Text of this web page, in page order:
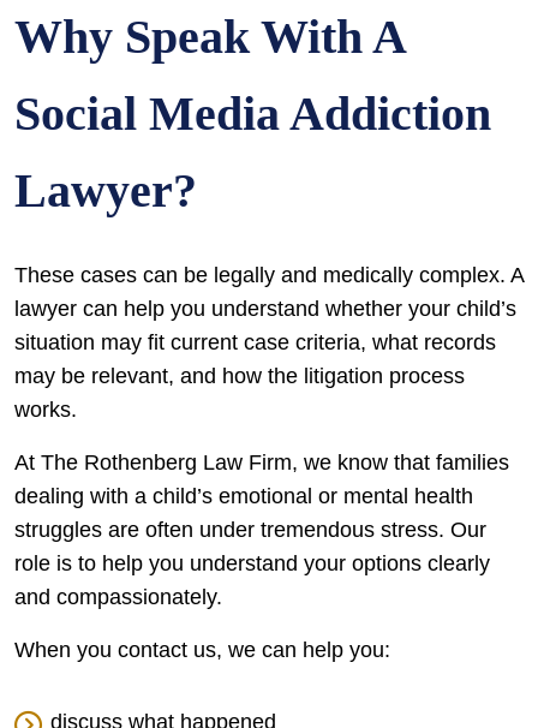
Why Speak With A
Social Media Addiction
Lawyer?
These cases can be legally and medically complex. A
lawyer can help you understand whether your child’s
situation may fit current case criteria, what records
may be relevant, and how the litigation process
works.
At The Rothenberg Law Firm, we know that families
dealing with a child’s emotional or mental health
struggles are often under tremendous stress. Our
role is to help you understand your options clearly
and compassionately.
When you contact us, we can help you:
discuss what happened